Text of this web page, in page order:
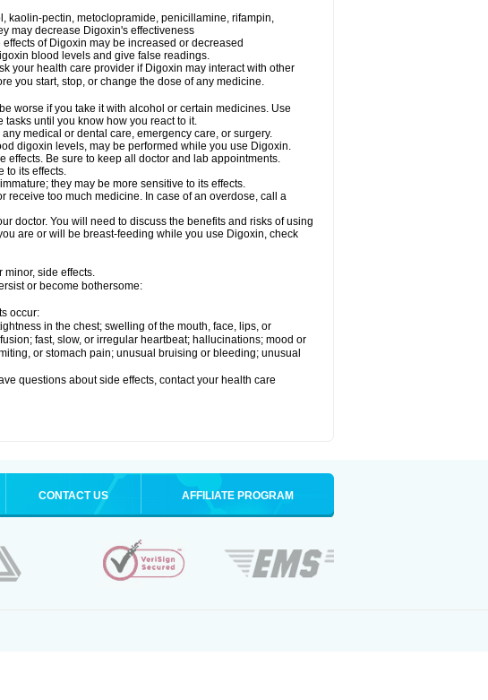
kaolin-pectin, metoclopramide, penicillamine, rifampin,
may decrease Digoxin's effectiveness
of Digoxin may be increased or decreased
blood levels and give false readings.
your health care provider if Digoxin may interact with other
you start, stop, or change the dose of any medicine.
worse if you take it with alcohol or certain medicines. Use
until you know how you react to it.
medical or dental care, emergency care, or surgery.
digoxin levels, may be performed while you use Digoxin.
effects. Be sure to keep all doctor and lab appointments.
to its effects.
they may be more sensitive to its effects.
too much medicine. In case of an overdose, call a
doctor. You will need to discuss the benefits and risks of using
are or will be breast-feeding while you use Digoxin, check
minor, side effects.
or become bothersome:
occur:
in the chest; swelling of the mouth, face, lips, or
fast, slow, or irregular heartbeat; hallucinations; mood or
or stomach pain; unusual bruising or bleeding; unusual
questions about side effects, contact your health care
CONTACT US AFFILIATE PROGRAM